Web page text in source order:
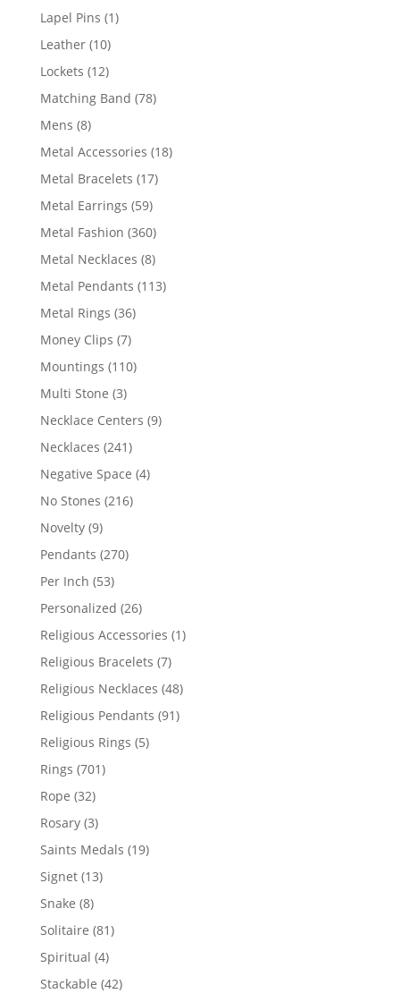
products
Lapel Pins 11
Leather 1010
products
Lockets 1212
products
Matching Band 7878
Mens 88
products
Metal Accessories 1818
Metal Bracelets 1717
Metal Earrings 5959
products
Metal Fashion 360360
products
Metal Necklaces 88
products
Metal Pendants 113113
Metal Rings 3636
Money Clips 77
products
Mountings 110110
Multi Stone 33
products
Necklace Centers 99
Necklaces 241241
products
Negative Space 44
No Stones 216216
Novelty 99
products
Pendants 270270
Per Inch 5353
products
Personalized 2626
products
Religious Accessories 11
Religious Bracelets 77
products
Religious Necklaces 4848
products
Religious Pendants 9191
Religious Rings 55
Rings 701701
Rope 3232
products
Rosary 33
products
Saints Medals 1919
Signet 1313
Snake 88
products
Solitaire 8181
Spiritual 44
products
Stackable 4242